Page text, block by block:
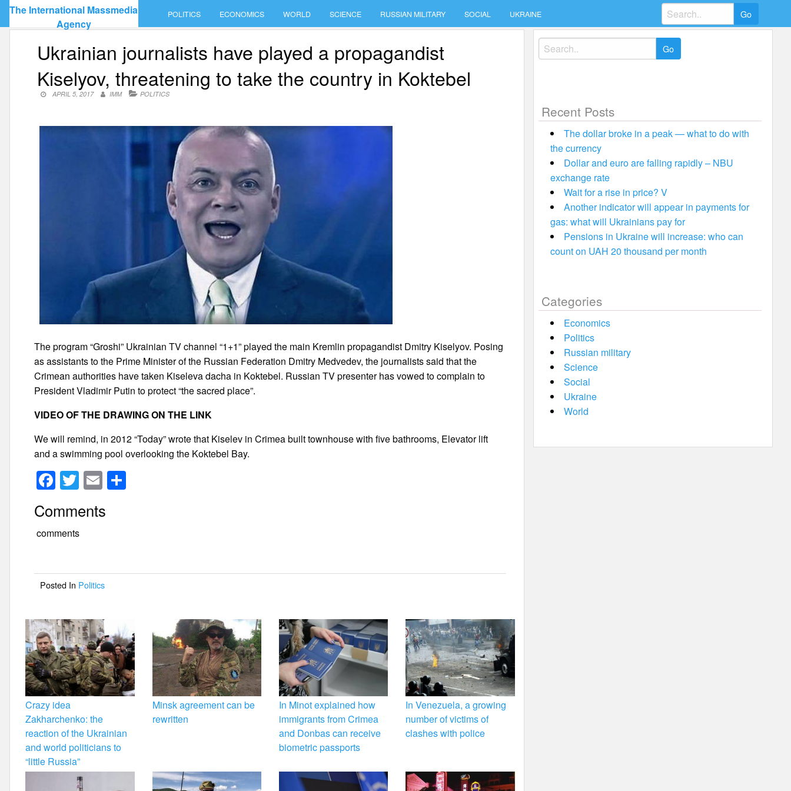
Skip
content
The International Massmedia
Agency
POLITICS ECONOMICS WORLD SCIENCE RUSSIAN MILITARY SOCIAL UKRAINE
Search
for:
Ukrainian journalists have played a propagandist
Kiselyov, threatening to take the country in Koktebel
APRIL 5, 2017 IMM POLITICS
The program “Groshi” Ukrainian TV channel “1+1” played the main Kremlin propagandist Dmitry Kiselyov. Posing
as assistants to the Prime Minister of the Russian Federation Dmitry Medvedev, the journalists said that the
Crimean authorities have taken Kiseleva dacha in Koktebel. Russian TV presenter has vowed to complain to
President Vladimir Putin to protect “the sacred place”.
VIDEO OF THE DRAWING ON THE LINK
We will remind, in 2012 “Today” wrote that Kiselev in Crimea built townhouse with five bathrooms, Elevator lift
and a swimming pool overlooking the Koktebel Bay.
F
a
c
e
o
o
k
T
wi
tt
er
E
m
ail
Comments
comments
Posted In Politics
Crazy idea
Zakharchenko: the
reaction of the Ukrainian
and world politicians to
“little Russia”
Minsk agreement can be
rewritten
In Minot explained how
immigrants from Crimea
and Donbas can receive
biometric passports
In Venezuela, a growing
number of victims of
clashes with police
Search
for:
Recent Posts
The dollar broke in a peak — what to do with
the currency
Dollar and euro are falling rapidly – NBU
exchange rate
Wait for a rise in price? V
Another indicator will appear in payments for
gas: what will Ukrainians pay for
Pensions in Ukraine will increase: who can
count on UAH 20 thousand per month
Categories
Economics
Politics
Russian military
Science
Social
Ukraine
World